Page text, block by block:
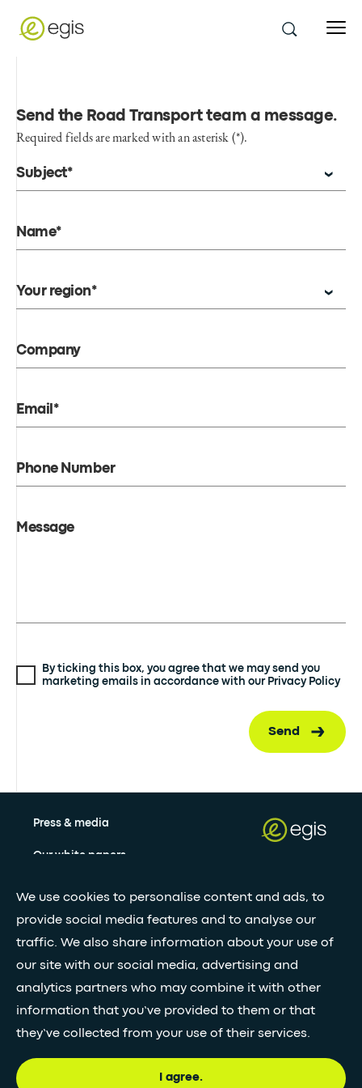
We use cookies to personalise content and ads, to
provide social media features and to analyse our
traffic. We also share information about your use of
our site with our social media, advertising and
analytics partners who may combine it with other
information that you’ve provided to them or that
they’ve collected from your use of their services.
I agree.
Send the Road Transport team a message.
Required fields are marked with an asterisk (*).
Subject*
Name*
Your region*
Company
Email*
Phone Number
Message
By ticking this box, you agree that we may send you
marketing emails in accordance with our Privacy Policy
Send
Press & media
Our white papers
Stay updated with our newsletter
FOLLOW GLOBAL FEED•